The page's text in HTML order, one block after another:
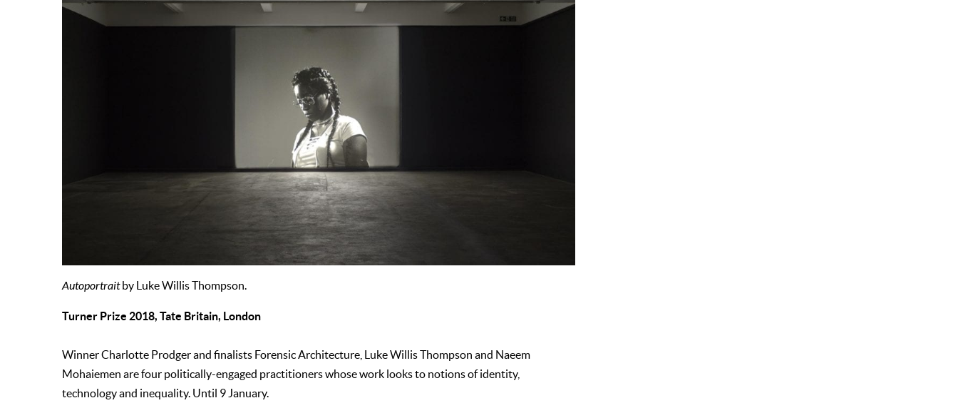
Autoportrait by Luke Willis Thompson.
Turner Prize 2018, Tate Britain, London
Winner Charlotte Prodger and finalists Forensic Architecture, Luke Willis Thompson and Naeem
Mohaiemen are four politically-engaged practitioners whose work looks to notions of identity,
technology and inequality. Until 9 January.